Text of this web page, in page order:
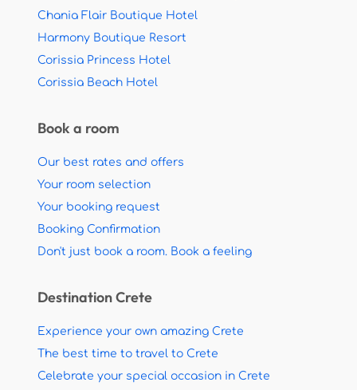
Chania Flair Boutique Hotel
Harmony Boutique Resort
Corissia Princess Hotel
Corissia Beach Hotel
Book a room
Our best rates and offers
Your room selection
Your booking request
Booking Confirmation
Don't just book a room. Book a feeling
Destination Crete
Experience your own amazing Crete
The best time to travel to Crete
Celebrate your special occasion in Crete